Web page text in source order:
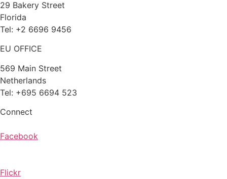
29 Bakery Street
Florida
Tel: +2 6696 9456
EU OFFICE
569 Main Street
Netherlands
Tel: +695 6694 523
Connect
Facebook
Flickr